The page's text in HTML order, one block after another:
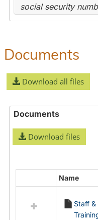
social security
Documents
Download all files
Documents
Download files
resources
Name
Staff